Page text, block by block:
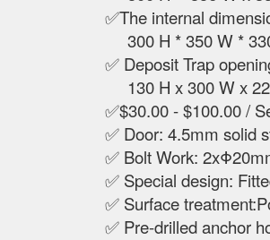
✅The internal
300 H * 350 W *
✅ Deposit Trap
130 H x 300 W x
✅$30.00 - $100.00 /
✅ Door: 4.5mm solid
✅ Bolt Work:
✅ Special design:
✅ Surface
✅ Pre-drilled anchor